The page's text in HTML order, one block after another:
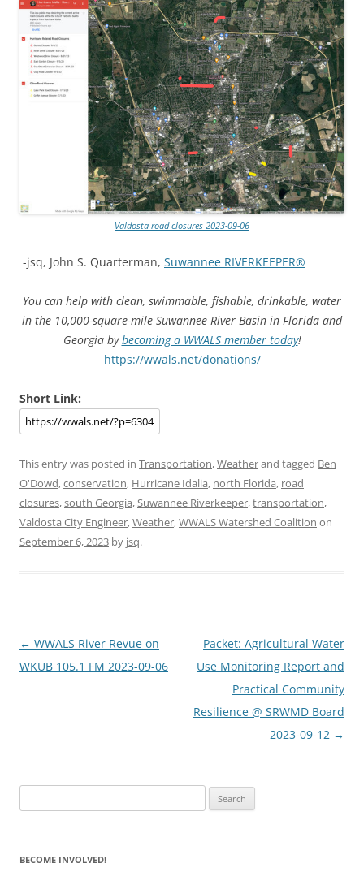
Valdosta road closures 2023-09-06
-jsq, John S. Quarterman, Suwannee RIVERKEEPER®
You can help with clean, swimmable, fishable, drinkable, water
in the 10,000-square-mile Suwannee River Basin in Florida and
Georgia bybecoming a WWALS member today!
https://wwals.net/donations/
Short Link:
This entry was posted in Transportation,Weatherand tagged Ben
O'Dowd,conservation, Hurricane Idalia, north Florida, road
closures,south Georgia,Suwannee Riverkeeper,transportation,
Valdosta City Engineer,Weather,WWALS Watershed Coalition on
September 6, 2023 by jsq.
Post
navigation
← WWALS River Revue on
WKUB 105.1 FM 2023-09-06
Packet: Agricultural Water
Use Monitoring Report and
Practical Community
Resilience @ SRWMD Board
2023-09-12 →
for:
BECOME INVOLVED!